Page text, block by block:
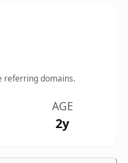
referring domains.
AGE
2y